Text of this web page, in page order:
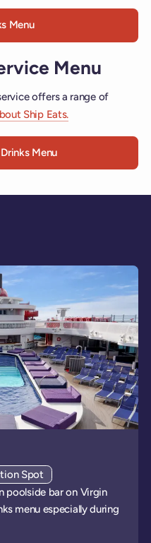
Menu
Menu
offers a range of
Ship Eats.
Menu
of type: '
ships
venues of type: '
Spot ' on board the ships
poolside bar on Virgin
menu especially during